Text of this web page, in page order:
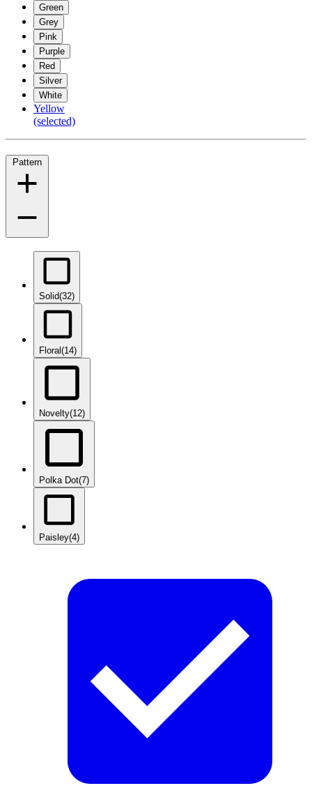
Green
Grey
Pink
Purple
Red
Silver
White
Yellow
(selected)
Pattern
Solid(32)
Floral(14)
Novelty(12)
Polka Dot(7)
Paisley(4)